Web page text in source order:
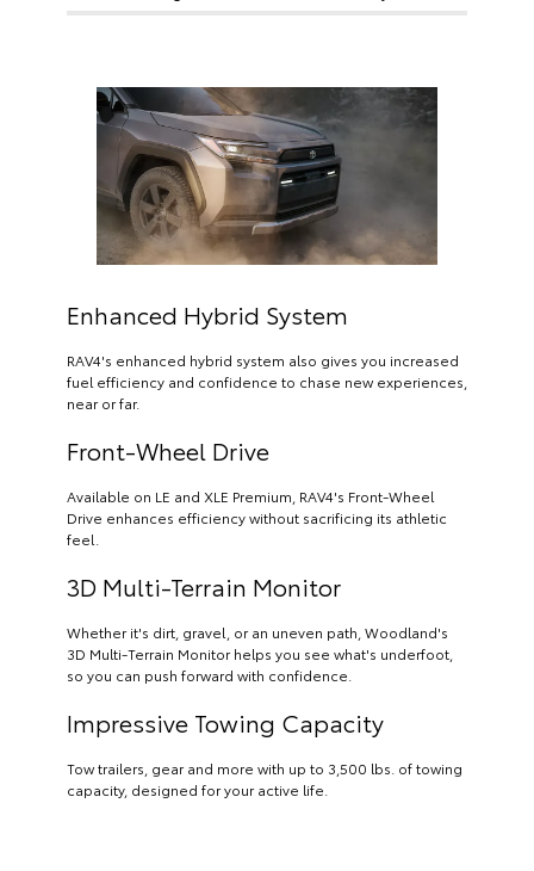
Enhanced Hybrid System
RAV4's enhanced hybrid system also gives you increased
fuel efficiency and confidence to chase new experiences,
near or far.
Front-Wheel Drive
Available on LE and XLE Premium, RAV4's Front-Wheel
Drive enhances efficiency without sacrificing its athletic
feel.
3D Multi-Terrain Monitor
Whether it's dirt, gravel, or an uneven path, Woodland's
3D Multi-Terrain Monitor helps you see what's underfoot,
so you can push forward with confidence.
Impressive Towing Capacity
Tow trailers, gear and more with up to 3,500 lbs. of towing
capacity, designed for your active life.